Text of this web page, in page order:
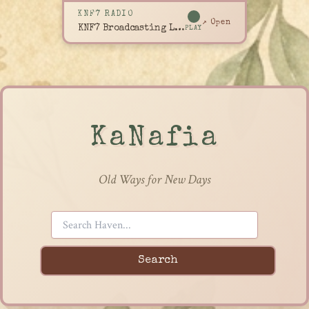
KNF7 RADIO
KNF7 Broadcasting LivePLAY
↗ Open
KaNafia
Old Ways for New Days
Search